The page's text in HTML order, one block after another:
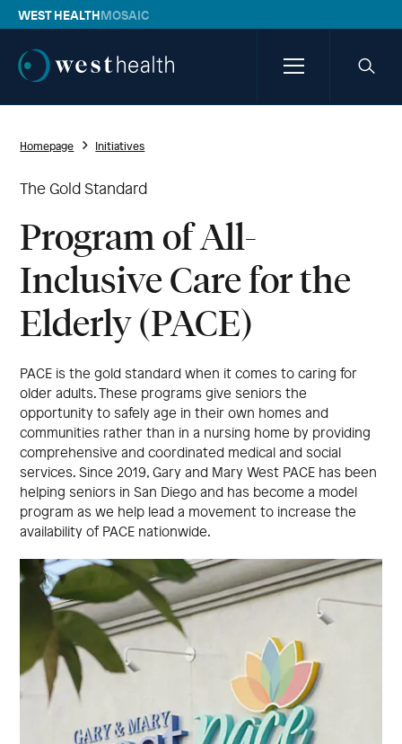
WEST HEALTHMOSAIC
Westhealth
MenuSearch
Homepage Initiatives
The Gold Standard
Program of All-
Inclusive Care for the
Elderly (PACE)
PACE is the gold standard when it comes to caring for
older adults. These programs give seniors the
opportunity to safely age in their own homes and
communities rather than in a nursing home by providing
comprehensive and coordinated medical and social
services. Since 2019, Gary and Mary West PACE has been
helping seniors in San Diego and has become a model
program as we help lead a movement to increase the
availability of PACE nationwide.